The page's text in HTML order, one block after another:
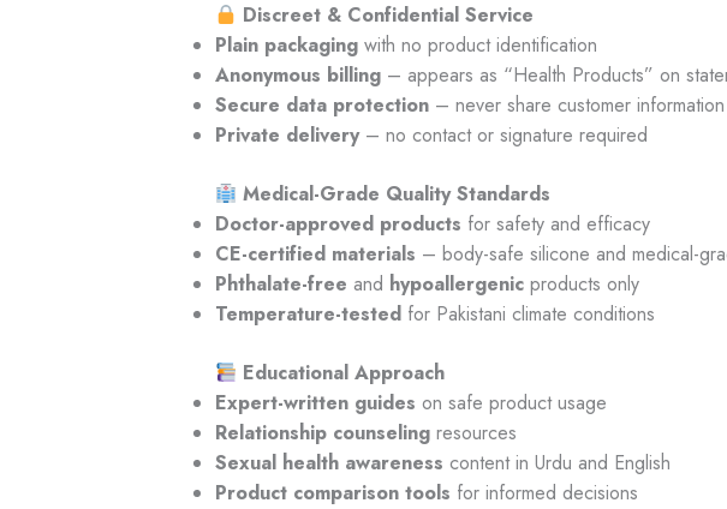
Discreet & Confidential Service
Plain packagingwith no product identification
Anonymous billing– appears as “Health Products” on
Secure data protection– never share customer information
Private delivery– no contact or signature required
Medical-Grade Quality Standards
Doctor-approved products for safety and efficacy
CE-certified materials – body-safe silicone and medical-
Phthalate-free and hypoallergenicproducts only
Temperature-testedfor Pakistani climate conditions
Educational Approach
Expert-written guides on safe product usage
Relationship counselingresources
Sexual health awareness content in Urdu and English
Product comparison tools for informed decisions